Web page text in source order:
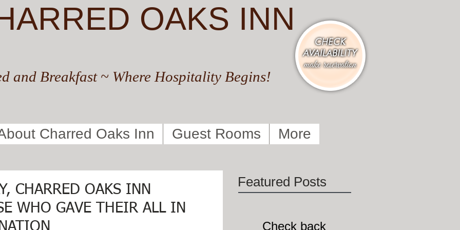
OAKS INN
and Breakfast ~ Where Hospitality Begins!
Charred Oaks Inn Guest Rooms More
CHARRED OAKS INN
WHO GAVE THEIR ALL IN
Featured Posts
Check back